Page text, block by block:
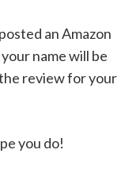
an Amazon
your name will be
review for your
you do!